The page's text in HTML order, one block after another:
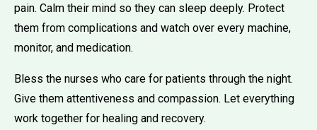
pain. Calm their mind so they can sleep deeply. Protect
them from complications and watch over every machine,
monitor, and medication.
Bless the nurses who care for patients through the night.
Give them attentiveness and compassion. Let everything
work together for healing and recovery.